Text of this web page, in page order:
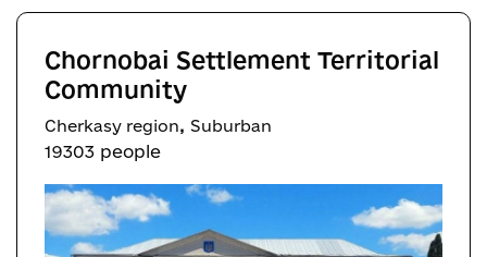
Chornobai Settlement Territorial
Community
Cherkasy region, Suburban
19303 people